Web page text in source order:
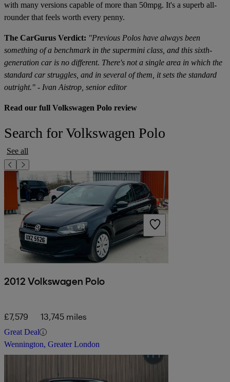
with many versions capable of more than 50mpg. It's a superb all-
rounder that feels worth every penny.
The CarGurus Verdict: "Previous Polos have always been
something of a benchmark in the supermini class, and this sixth-
generation car is no different. There's not a single area in which the
standard car struggles, and in several of them, it sets the standard
outright." - Ivan Aistrop, senior editor
Read our full Volkswagen Polo review
Search for Volkswagen Polo
See all
2012 Volkswagen Polo
£7,579 13,745 miles
Great Deal
Wennington, Greater London